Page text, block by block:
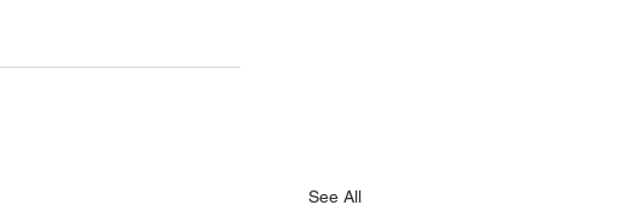
See All